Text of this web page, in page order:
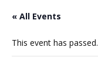
« All Events
This event has passed.